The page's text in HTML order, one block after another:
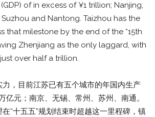
of in excess of ¥1 trillion; Nanjing,
and Nantong. Taizhou has the
that milestone by the end of the “15th
Zhenjiang as the only laggard, with
over half a trillion.
，目前江苏已有五个城市的年国内生产
亿元；南京、无锡、常州、苏州、南通。
“十五五”规划结束时超越这一里程碑，镇